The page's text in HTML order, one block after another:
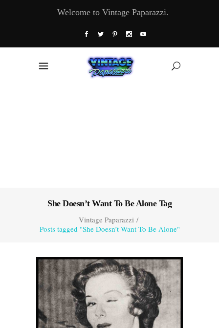
Welcome to Vintage Paparazzi.
She Doesn’t Want To Be Alone Tag
Vintage Paparazzi/
Posts tagged "She Doesn’t Want To Be Alone"